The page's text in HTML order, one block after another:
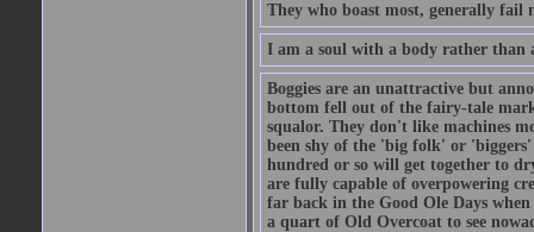
They who boast most, generally fail
I am a soul with a body rather than
Boggies are an unattractive but
bottom fell out of the fairy-tale
squalor. They don't like machines
been shy of the 'big folk' or 'biggers'
hundred or so will get together to
are fully capable of overpowering
far back in the Good Ole Days
a quart of Old Overcoat to see